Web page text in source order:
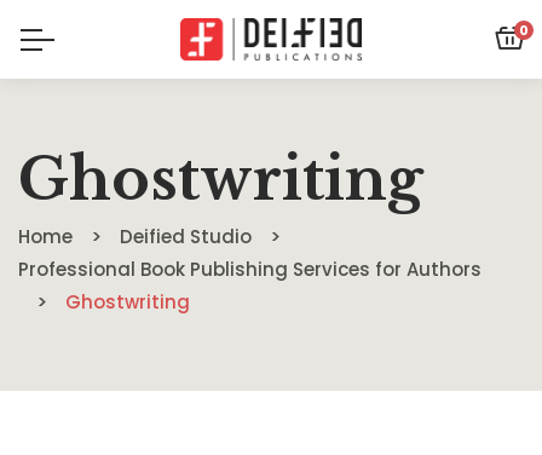
0
Ghostwriting
Home
Deified Studio
Professional Book Publishing Services for Authors
Ghostwriting